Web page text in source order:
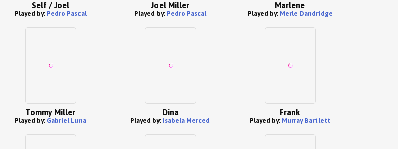
Self / Joel
Played by: Pedro Pascal
Joel Miller
Played by: Pedro Pascal
Marlene
Played by: Merle Dandridge
Tommy Miller
Played by: Gabriel Luna
Dina
Played by: Isabela Merced
Frank
Played by: Murray Bartlett